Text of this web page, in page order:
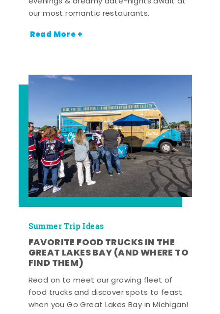
our most romantic restaurants.
Read More +
Summer Trip Ideas
FAVORITE FOOD TRUCKS IN THE
GREAT LAKES BAY (AND WHERE TO
FIND THEM)
Read on to meet our growing fleet of
food trucks and discover spots to feast
when you Go Great Lakes Bay in Michigan!